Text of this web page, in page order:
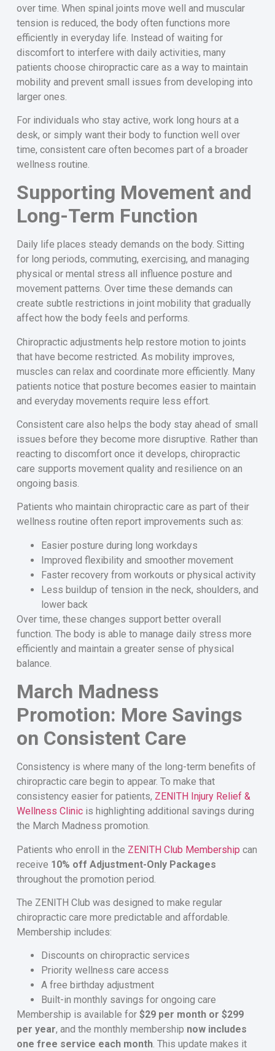
over time. When spinal joints move well and muscular
tension is reduced, the body often functions more
efficiently in everyday life. Instead of waiting for
discomfort to interfere with daily activities, many
patients choose chiropractic care as a way to maintain
mobility and prevent small issues from developing into
larger ones.
For individuals who stay active, work long hours at a
desk, or simply want their body to function well over
time, consistent care often becomes part of a broader
wellness routine.
Supporting Movement and
Long-Term Function
Daily life places steady demands on the body. Sitting
for long periods, commuting, exercising, and managing
physical or mental stress all influence posture and
movement patterns. Over time these demands can
create subtle restrictions in joint mobility that gradually
affect how the body feels and performs.
Chiropractic adjustments help restore motion to joints
that have become restricted. As mobility improves,
muscles can relax and coordinate more efficiently. Many
patients notice that posture becomes easier to maintain
and everyday movements require less effort.
Consistent care also helps the body stay ahead of small
issues before they become more disruptive. Rather than
reacting to discomfort once it develops, chiropractic
care supports movement quality and resilience on an
ongoing basis.
Patients who maintain chiropractic care as part of their
wellness routine often report improvements such as:
Easier posture during long workdays
Improved flexibility and smoother movement
Faster recovery from workouts or physical activity
Less buildup of tension in the neck, shoulders, and
lower back
Over time, these changes support better overall
function. The body is able to manage daily stress more
efficiently and maintain a greater sense of physical
balance.
March Madness
Promotion: More Savings
on Consistent Care
Consistency is where many of the long-term benefits of
chiropractic care begin to appear. To make that
consistency easier for patients, ZENITH Injury Relief &
Wellness Clinicis highlighting additional savings during
the March Madness promotion.
Patients who enroll in the ZENITH Club Membership can
receive 10% off Adjustment-Only Packages
throughout the promotion period.
The ZENITH Club was designed to make regular
chiropractic care more predictable and affordable.
Membership includes:
Discounts on chiropractic services
Priority wellness care access
A free birthday adjustment
Built-in monthly savings for ongoing care
Membership is available for $29 per month or $299
per year, and the monthly membership now includes
one free service each month. This update makes it